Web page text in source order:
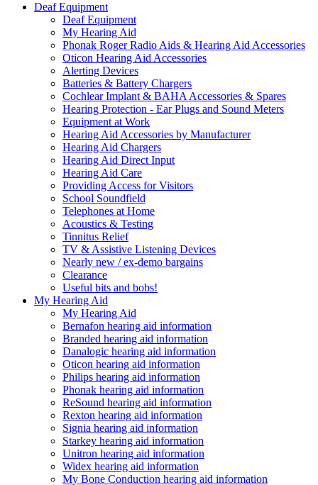
Deaf Equipment
Deaf Equipment
My Hearing Aid
Phonak Roger Radio Aids & Hearing Aid Accessories
Oticon Hearing Aid Accessories
Alerting Devices
Batteries & Battery Chargers
Cochlear Implant & BAHA Accessories & Spares
Hearing Protection - Ear Plugs and Sound Meters
Equipment at Work
Hearing Aid Accessories by Manufacturer
Hearing Aid Chargers
Hearing Aid Direct Input
Hearing Aid Care
Providing Access for Visitors
School Soundfield
Telephones at Home
Acoustics & Testing
Tinnitus Relief
TV & Assistive Listening Devices
Nearly new / ex-demo bargains
Clearance
Useful bits and bobs!
My Hearing Aid
My Hearing Aid
Bernafon hearing aid information
Branded hearing aid information
Danalogic hearing aid information
Oticon hearing aid information
Philips hearing aid information
Phonak hearing aid information
ReSound hearing aid information
Rexton hearing aid information
Signia hearing aid information
Starkey hearing aid information
Unitron hearing aid information
Widex hearing aid information
My Bone Conduction hearing aid information